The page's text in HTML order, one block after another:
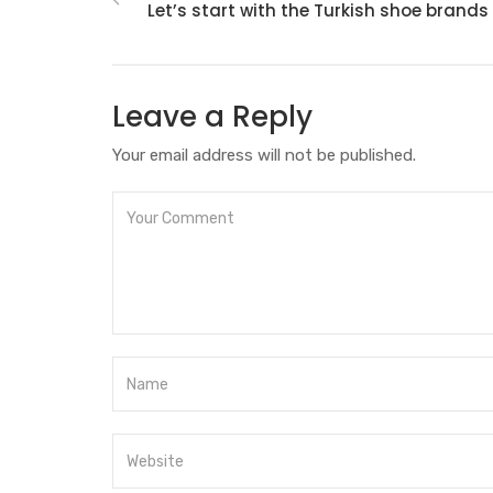
Let’s start with the Turkish shoe brands
Leave a Reply
Your email address will not be published.